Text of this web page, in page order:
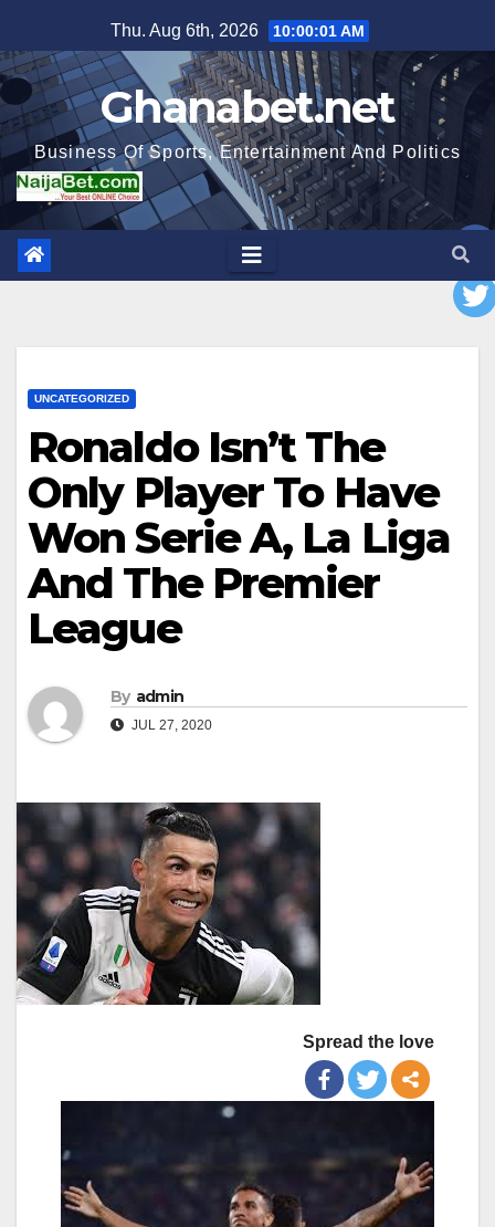
to
content
Thu. Aug 6th, 2026 10:00:02 AM
Ghanabet.net
Business Of Sports, Entertainment And Politics
UNCATEGORIZED
Ronaldo Isn’t The
Only Player To Have
Won Serie A, La Liga
And The Premier
League
By admin
JUL 27, 2020
Spread the love